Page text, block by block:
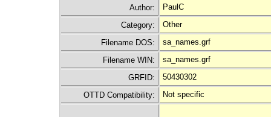
Author:
PaulC
Category:
Other
Filename DOS:
sa_names.grf
Filename WIN:
sa_names.grf
GRFID:
50430302
OTTD Compatibility:
Not specific